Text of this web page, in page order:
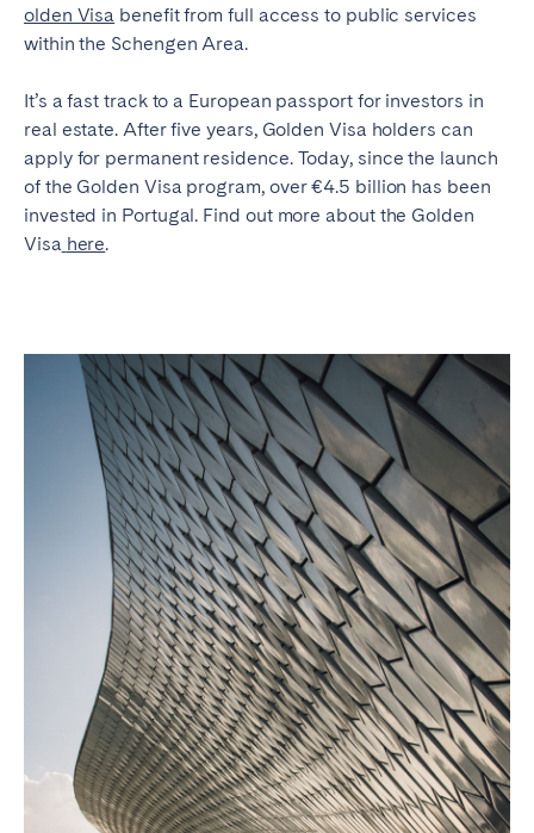
olden Visa benefit from full access to public services
within the Schengen Area.
It’s a fast track to a European passport for investors in
real estate. After five years, Golden Visa holders can
apply for permanent residence. Today, since the launch
of the Golden Visa program, over €4.5 billion has been
invested in Portugal. Find out more about the Golden
Visa here.